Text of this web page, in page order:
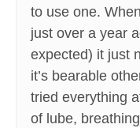
to use one.
just over a year
expected) it just
it’s bearable
tried everything
of lube,